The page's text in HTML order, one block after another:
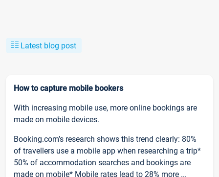
Latest blog post
How to capture mobile bookers
With increasing mobile use, more online bookings are
made on mobile devices.
Booking.com’s research shows this trend clearly: 80%
of travellers use a mobile app when researching a trip*
50% of accommodation searches and bookings are
made on mobile* Mobile rates lead to 28% more ...